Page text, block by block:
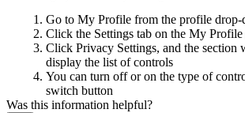
Go to My Profile from the profile drop-
Click the Settings tab on the My Profile
Click Privacy Settings, and the section
display the list of controls
You can turn off or on the type of
switch button
Was this information helpful?